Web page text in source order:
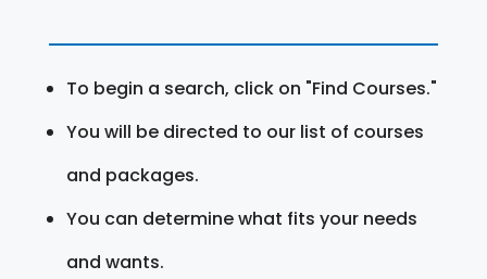
To begin a search, click on "Find Courses."
You will be directed to our list of courses
and packages.
You can determine what fits your needs
and wants.